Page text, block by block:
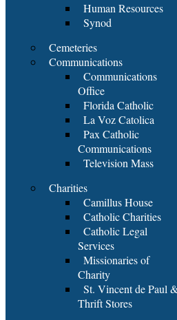
Human Resources
Synod
Cemeteries
Communications
Communications
Office
Florida Catholic
La Voz Catolica
Pax Catholic
Communications
Television Mass
Charities
Camillus House
Catholic Charities
Catholic Legal
Services
Missionaries of
Charity
St. Vincent de Paul
Thrift Stores